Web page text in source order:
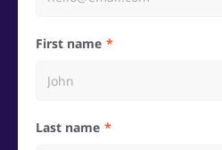
First name
Last name